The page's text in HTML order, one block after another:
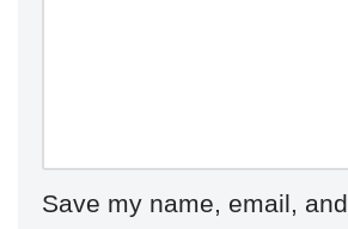
Save my name, email, and